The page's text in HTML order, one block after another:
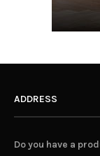
ADDRESS
Do you have a